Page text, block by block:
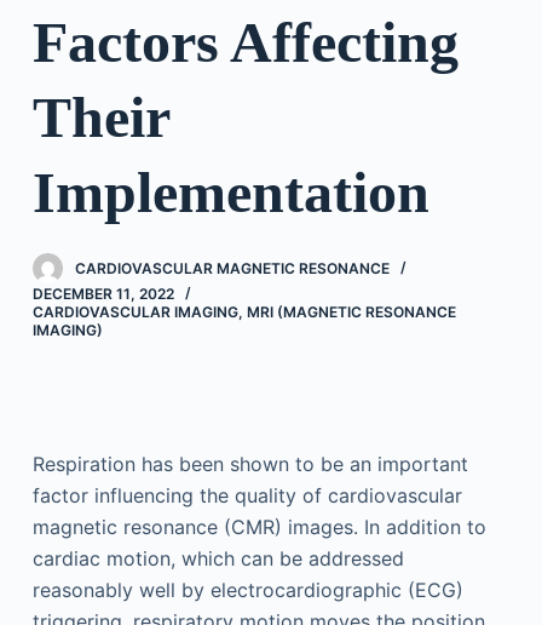
Factors Affecting
Their
Implementation
CARDIOVASCULAR MAGNETIC RESONANCE
DECEMBER 11, 2022
CARDIOVASCULAR IMAGING, MRI (MAGNETIC RESONANCE
IMAGING)
Respiration has been shown to be an important
factor influencing the quality of cardiovascular
magnetic resonance (CMR) images. In addition to
cardiac motion, which can be addressed
reasonably well by electrocardiographic (ECG)